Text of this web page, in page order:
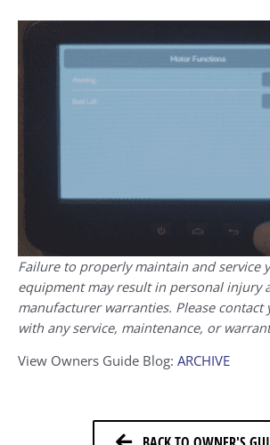
Failure to properly maintain and service
equipment may result in personal injury
manufacturer warranties. Please contact
with any service, maintenance, or
View Owners Guide Blog: ARCHIVE